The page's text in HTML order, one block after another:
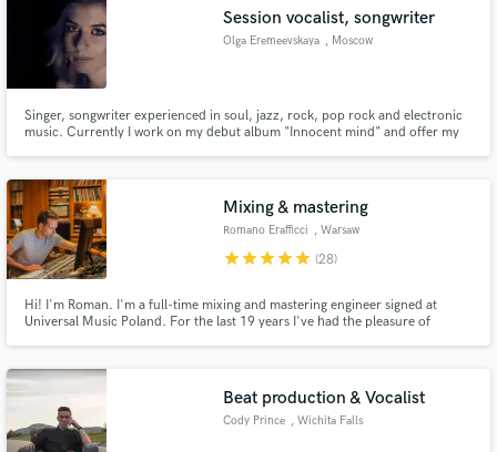
Session vocalist, songwriter
Olga Eremeevskaya , Moscow
Singer, songwriter experienced in soul, jazz, rock, pop rock and electronic
music. Currently I work on my debut album "Innocent mind" and offer my
Mixing & mastering
Romano Erafficci , Warsaw
starstarstarstarstar (28)
Hi! I'm Roman. I'm a full-time mixing and mastering engineer signed at
Universal Music Poland. For the last 19 years I've had the pleasure of
Beat production & Vocalist
Cody Prince , Wichita Falls
Make Amazing Music
secure platform. Payment is only released when
work is complete.